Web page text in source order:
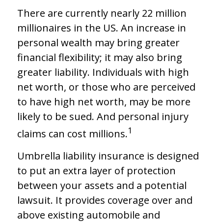
There are currently nearly 22 million
millionaires in the US. An increase in
personal wealth may bring greater
financial flexibility; it may also bring
greater liability. Individuals with high
net worth, or those who are perceived
to have high net worth, may be more
likely to be sued. And personal injury
claims can cost millions.1
Umbrella liability insurance is designed
to put an extra layer of protection
between your assets and a potential
lawsuit. It provides coverage over and
above existing automobile and